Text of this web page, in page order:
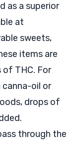
as a superior
at
sweets,
items are
THC. For
canna-oil or
drops of
through the